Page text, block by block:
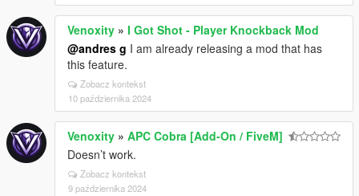
Venoxity » I Got Shot - Player Knockback Mod
@andres g I am already releasing a mod that has
this feature.
Zobacz kontekst
10 października 2024
Venoxity » APC Cobra [Add-On / FiveM]
Doesn’t work.
Zobacz kontekst
9 października 2024